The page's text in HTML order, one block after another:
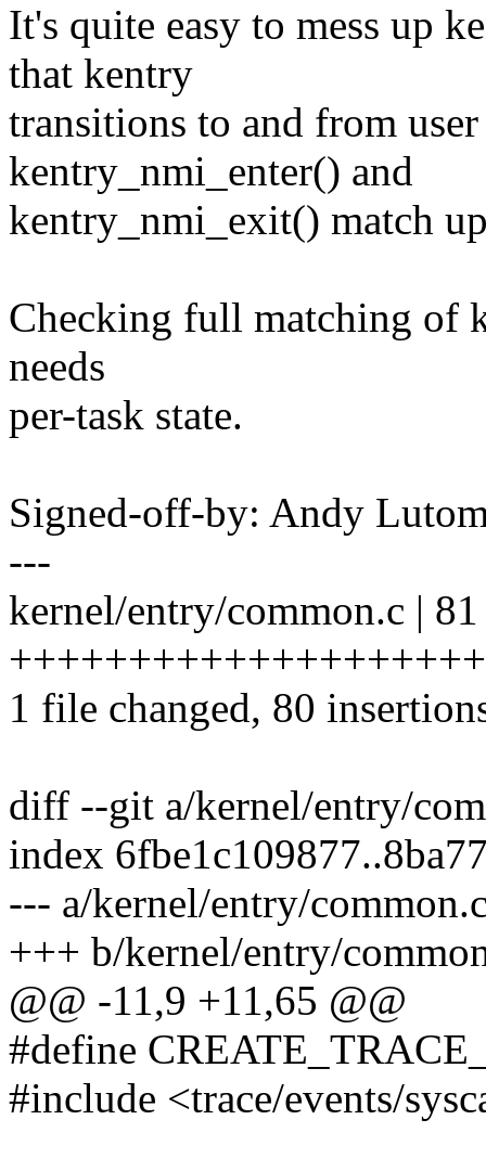
It's quite easy to mess up
that kentry
transitions to and from
kentry_nmi_enter() and
kentry_nmi_exit() match
Checking full matching of
needs
per-task state.
Signed-off-by: Andy
---
kernel/entry/common.c | 81
1 file changed, 80
diff --git a/kernel/entry/
index
--- a/kernel/entry/
+++ b/kernel/entry/
@@ -11,9 +11,65 @@
#define
#include <trace/events/